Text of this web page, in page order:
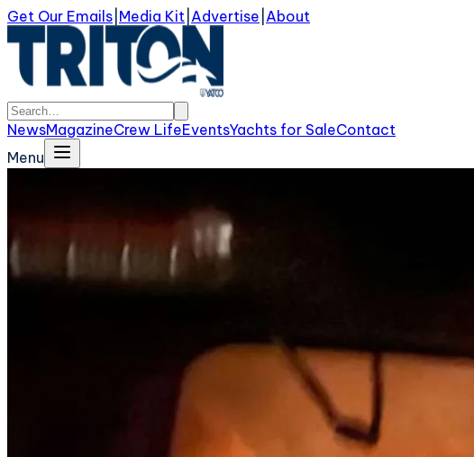
Get Our Emails Media Kit Advertise About
NewsMagazineCrew LifeEventsYachts for SaleContact
Menu